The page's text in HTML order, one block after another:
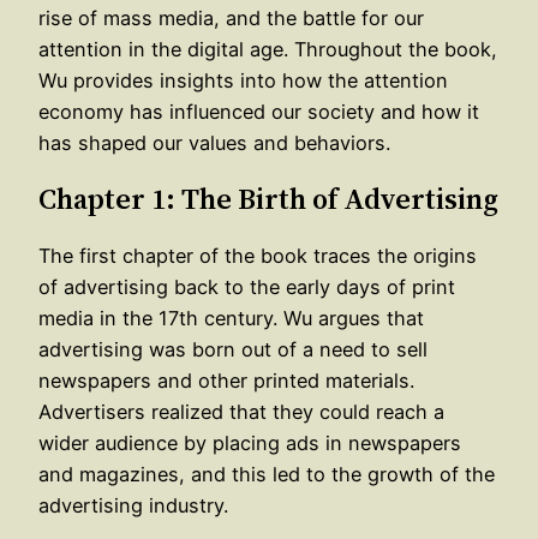
rise of mass media, and the battle for our
attention in the digital age. Throughout the book,
Wu provides insights into how the attention
economy has influenced our society and how it
has shaped our values and behaviors.
Chapter 1: The Birth of Advertising
The first chapter of the book traces the origins
of advertising back to the early days of print
media in the 17th century. Wu argues that
advertising was born out of a need to sell
newspapers and other printed materials.
Advertisers realized that they could reach a
wider audience by placing ads in newspapers
and magazines, and this led to the growth of the
advertising industry.